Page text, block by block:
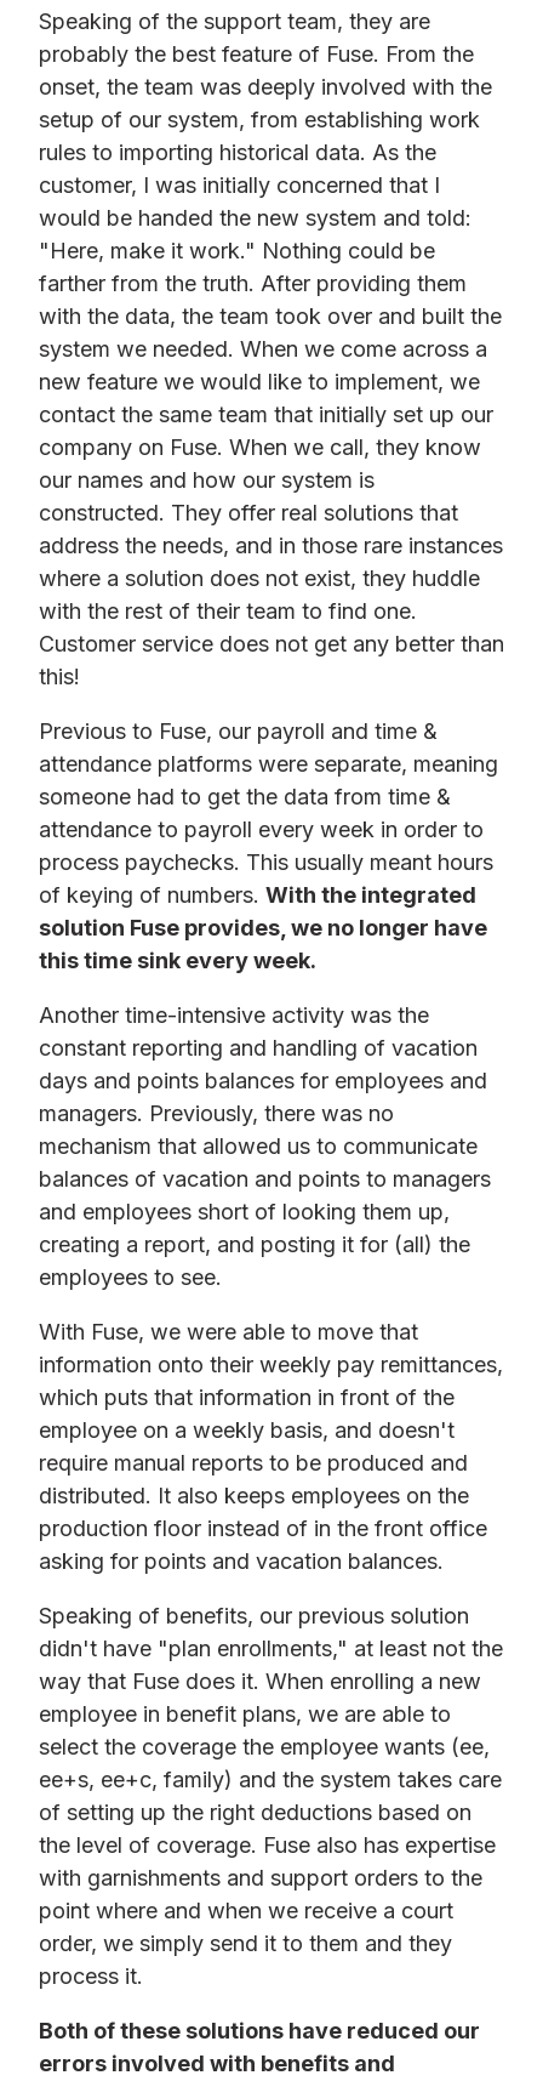
Speaking of the support team, they are
probably the best feature of Fuse. From the
onset, the team was deeply involved with the
setup of our system, from establishing work
rules to importing historical data. As the
customer, I was initially concerned that I
would be handed the new system and told:
"Here, make it work." Nothing could be
farther from the truth. After providing them
with the data, the team took over and built the
system we needed. When we come across a
new feature we would like to implement, we
contact the same team that initially set up our
company on Fuse. When we call, they know
our names and how our system is
constructed. They offer real solutions that
address the needs, and in those rare instances
where a solution does not exist, they huddle
with the rest of their team to find one.
Customer service does not get any better than
this!
Previous to Fuse, our payroll and time &
attendance platforms were separate, meaning
someone had to get the data from time &
attendance to payroll every week in order to
process paychecks. This usually meant hours
of keying of numbers. With the integrated
solution Fuse provides, we no longer have
this time sink every week.
Another time-intensive activity was the
constant reporting and handling of vacation
days and points balances for employees and
managers. Previously, there was no
mechanism that allowed us to communicate
balances of vacation and points to managers
and employees short of looking them up,
creating a report, and posting it for (all) the
employees to see.
With Fuse, we were able to move that
information onto their weekly pay remittances,
which puts that information in front of the
employee on a weekly basis, and doesn't
require manual reports to be produced and
distributed. It also keeps employees on the
production floor instead of in the front office
asking for points and vacation balances.
Speaking of benefits, our previous solution
didn't have "plan enrollments," at least not the
way that Fuse does it. When enrolling a new
employee in benefit plans, we are able to
select the coverage the employee wants (ee,
ee+s, ee+c, family) and the system takes care
of setting up the right deductions based on
the level of coverage. Fuse also has expertise
with garnishments and support orders to the
point where and when we receive a court
order, we simply send it to them and they
process it.
Both of these solutions have reduced our
errors involved with benefits and